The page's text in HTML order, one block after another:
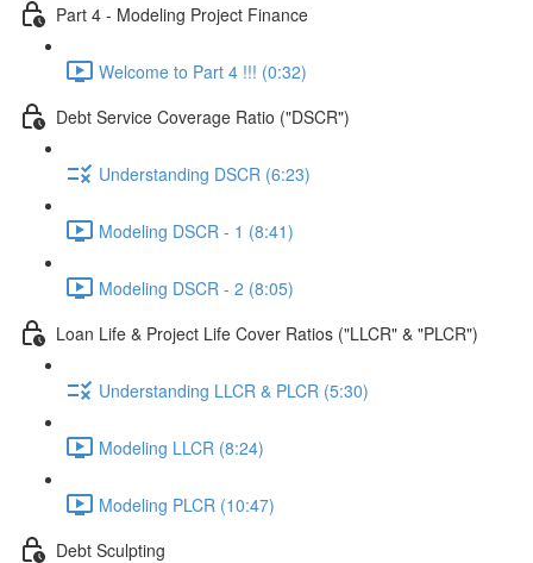
Part 4 - Modeling Project Finance
Welcome to Part 4 !!! (0:32)
Debt Service Coverage Ratio ("DSCR")
Understanding DSCR (6:23)
Modeling DSCR - 1 (8:41)
Modeling DSCR - 2 (8:05)
Loan Life & Project Life Cover Ratios ("LLCR" & "PLCR")
Understanding LLCR & PLCR (5:30)
Modeling LLCR (8:24)
Modeling PLCR (10:47)
Debt Sculpting